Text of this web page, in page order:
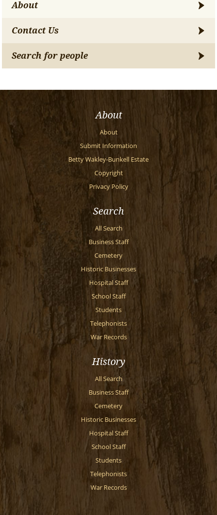
About
Contact Us
Search for people
About
About
Submit Information
Betty Wakley-Bunkell Estate
Copyright
Privacy Policy
Search
All Search
Business Staff
Cemetery
Historic Businesses
Hospital Staff
School Staff
Students
Telephonists
War Records
History
All Search
Business Staff
Cemetery
Historic Businesses
Hospital Staff
School Staff
Students
Telephonists
War Records